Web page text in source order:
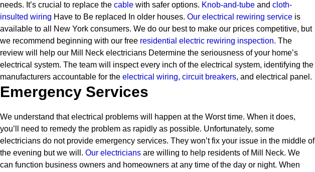
needs. It’s crucial to replace the cable with safer options. Knob-and-tube and cloth-
insulted wiring Have to Be replaced In older houses. Our electrical rewiring service is
available to all New York consumers. We do our best to make our prices competitive, but
we recommend beginning with our free residential electric rewiring inspection. The
review will help our Mill Neck electricians Determine the seriousness of your home’s
electrical system. The team will inspect every inch of the electrical system, identifying the
manufacturers accountable for the electrical wiring, circuit breakers, and electrical panel.
Emergency Services
We understand that electrical problems will happen at the Worst time. When it does,
you’ll need to remedy the problem as rapidly as possible. Unfortunately, some
electricians do not provide emergency services. They won’t fix your issue in the middle of
the evening but we will. Our electricians are willing to help residents of Mill Neck. We
can function business owners and homeowners at any time of the day or night. When